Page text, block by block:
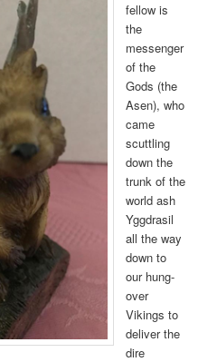
fellow is
the
messenger
of the
Gods (the
Asen), who
came
scuttling
down the
trunk of the
world ash
Yggdrasil
all the way
down to
our hung-
over
Vikings to
deliver the
dire